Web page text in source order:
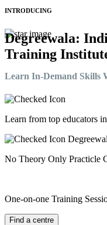
INTRODUCING
Degreewala:
Training
Learn In-Demand Skills
Learn from top educators
No Theory Only Practicle
One-on-one Training
Find a centre